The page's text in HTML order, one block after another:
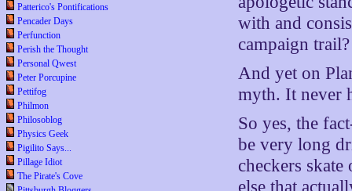
Patterico's Pontifications
Pencader Days
Perfunction
Perish the Thought
Personal Qwest
Peter Porcupine
Pettifog
Philmon
Philosoblog
Physics Geek
Pigilito Says...
Pillage Idiot
The Pirate's Cove
with and
campaign trail?
And yet on
myth. It never
So yes, the
be very long
checkers
else that